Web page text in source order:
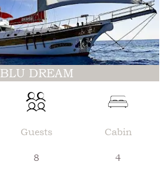
BLU DREAM
Guests
8
Cabin
4